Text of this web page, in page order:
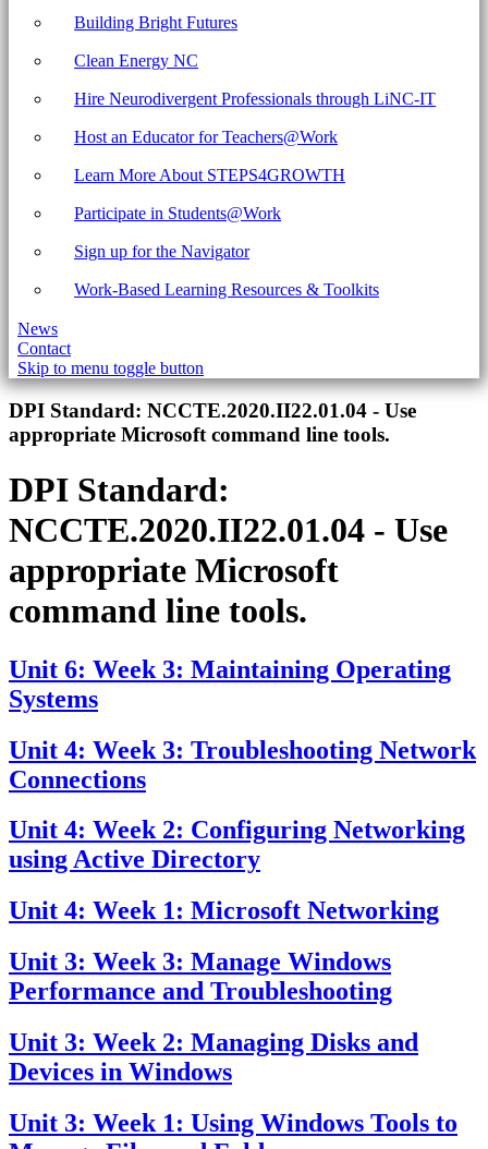
Building Bright Futures
Clean Energy NC
Hire Neurodivergent Professionals through LiNC-IT
Host an Educator for Teachers@Work
Learn More About STEPS4GROWTH
Participate in Students@Work
Sign up for the Navigator
Work-Based Learning Resources & Toolkits
News
Contact
Skip to menu toggle button
Introduction
DPI Standard: NCCTE.2020.II22.01.04 - Use
appropriate Microsoft command line tools.
DPI Standard:
NCCTE.2020.II22.01.04 - Use
appropriate Microsoft
command line tools.
Unit 6: Week 3: Maintaining Operating
Systems
Unit 4: Week 3: Troubleshooting Network
Connections
Unit 4: Week 2: Configuring Networking
using Active Directory
Unit 4: Week 1: Microsoft Networking
Unit 3: Week 3: Manage Windows
Performance and Troubleshooting
Unit 3: Week 2: Managing Disks and
Devices in Windows
Unit 3: Week 1: Using Windows Tools to